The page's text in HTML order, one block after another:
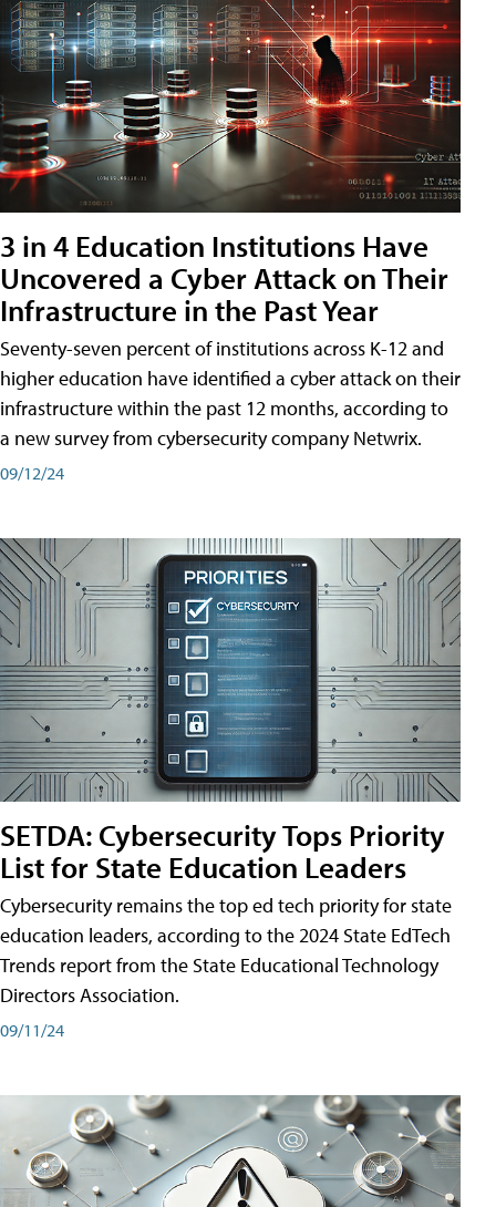
3 in 4 Education Institutions Have
Uncovered a Cyber Attack on Their
Infrastructure in the Past Year
Seventy-seven percent of institutions across K-12 and
higher education have identified a cyber attack on their
infrastructure within the past 12 months, according to
a new survey from cybersecurity company Netwrix.
09/12/24
SETDA: Cybersecurity Tops Priority
List for State Education Leaders
Cybersecurity remains the top ed tech priority for state
education leaders, according to the 2024 State EdTech
Trends report from the State Educational Technology
Directors Association.
09/11/24